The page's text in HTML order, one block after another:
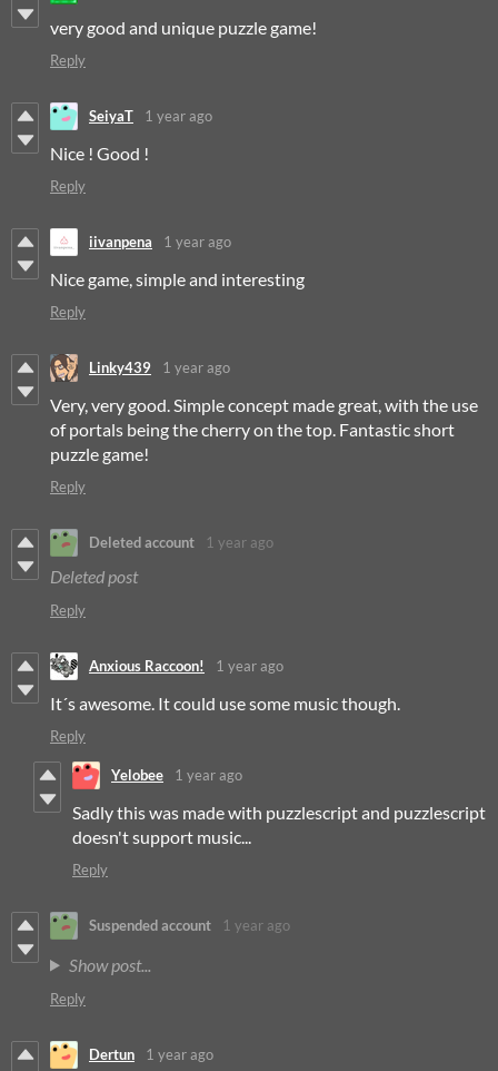
very good and unique puzzle game!
Reply
SeiyaT 1 year ago
Nice ! Good !
Reply
iivanpena 1 year ago
Nice game, simple and interesting
Reply
Linky439 1 year ago
Very, very good. Simple concept made great, with the use
of portals being the cherry on the top. Fantastic short
puzzle game!
Reply
Deleted account 1 year ago
Deleted post
Reply
Anxious Raccoon! 1 year ago
It´s awesome. It could use some music though.
Reply
Yelobee 1 year ago
Sadly this was made with puzzlescript and puzzlescript
doesn't support music...
Reply
Suspended account 1 year ago
Show post...
Reply
Dertun 1 year ago